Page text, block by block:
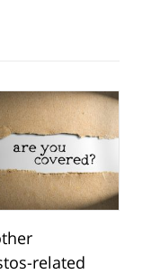
related